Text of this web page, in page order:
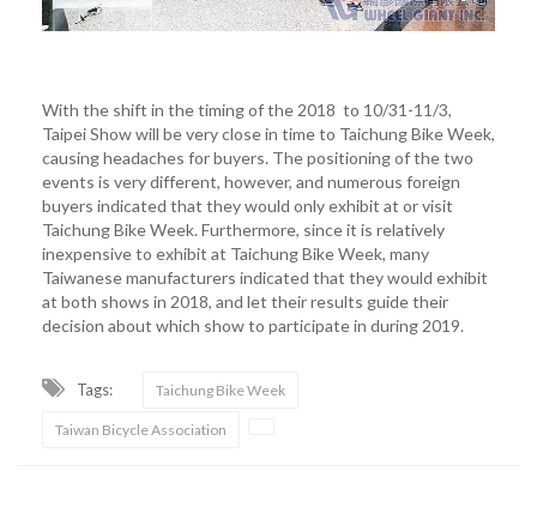
With the shift in the timing of the 2018 to 10/31-11/3,
Taipei Show will be very close in time to Taichung Bike Week,
causing headaches for buyers. The positioning of the two
events is very different, however, and numerous foreign
buyers indicated that they would only exhibit at or visit
Taichung Bike Week. Furthermore, since it is relatively
inexpensive to exhibit at Taichung Bike Week, many
Taiwanese manufacturers indicated that they would exhibit
at both shows in 2018, and let their results guide their
decision about which show to participate in during 2019.
Tags: Taichung Bike Week
Taiwan Bicycle Association